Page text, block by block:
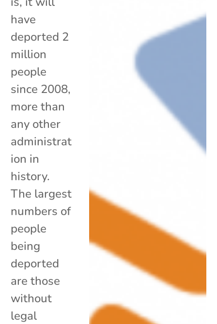
have
deported 2
million
people
since 2008,
more than
any other
administrat
ion in
history.
The largest
numbers of
people
being
deported
are those
without
legal